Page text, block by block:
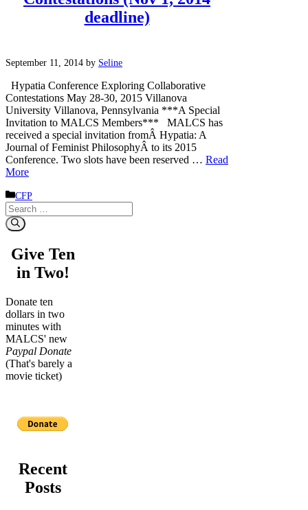
deadline)
September 11, 2014 by Seline
Hypatia Conference Exploring Collaborative
Contestations May 28-30, 2015 Villanova
University Villanova, Pennsylvania ***A Special
Invitation to MALCS Members*** MALCS has
received a special invitation fromÂ Hypatia: A
Journal of Feminist PhilosophyÂ to its 2015
Conference. Two slots have been reserved … Read
More
Categories
CFP
Search
for:
Give Ten
in Two!
Donate ten
dollars in two
minutes with
MALCS' new
Paypal Donate
(That's barely a
movie ticket)
Recent
Posts